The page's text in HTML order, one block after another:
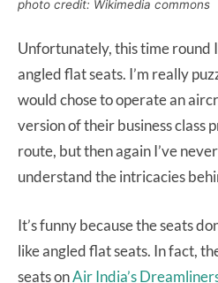
photo credit: Wikimedia commons
Unfortunately, this time round
angled flat seats. I’m really
would chose to operate an
version of their business class
route, but then again I’ve
understand the intricacies
It’s funny because the seats
like angled flat seats. In fact,
seats onAir India’s